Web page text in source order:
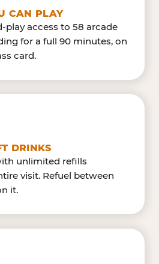
CAN PLAY
access to 58 arcade
for a full 90 minutes, on
card.
DRINKS
unlimited refills
visit. Refuel between
it.